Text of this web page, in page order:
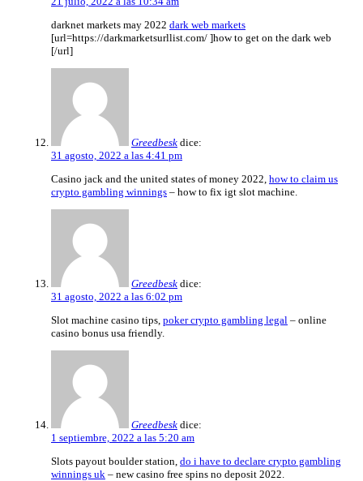
darknet markets may 2022 dark web markets
[url=https://darkmarketsurllist.com/ ]how to get on the dark web
[/url]
Greedbesk dice:
31 agosto, 2022 a las 4:41 pm
Casino jack and the united states of money 2022, how to claim us
crypto gambling winnings – how to fix igt slot machine.
Greedbesk dice:
31 agosto, 2022 a las 6:02 pm
Slot machine casino tips, poker crypto gambling legal – online
casino bonus usa friendly.
Greedbesk dice:
1 septiembre, 2022 a las 5:20 am
Slots payout boulder station, do i have to declare crypto gambling
winnings uk – new casino free spins no deposit 2022.